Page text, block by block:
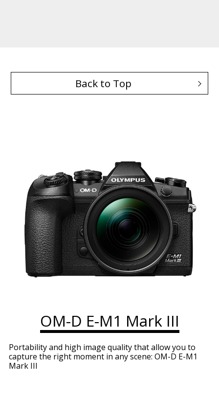
Back to Top
OM-D E-M1 Mark III
Portability and high image quality that allow you to
capture the right moment in any scene: OM-D E-M1
Mark III